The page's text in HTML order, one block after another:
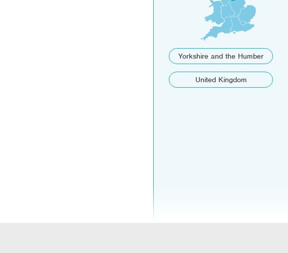
Yorkshire and the Humber
United Kingdom